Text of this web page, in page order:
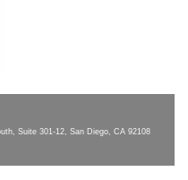
Suite 301-12, San Diego, CA 92108